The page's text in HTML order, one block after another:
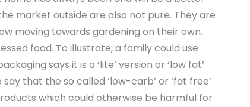
market outside are also not pure. They are
moving towards gardening on their own.
food. To illustrate, a family could use
says it is a ‘lite’ version or ‘low fat’
that the so called ‘low-carb’ or ‘fat free’
which could otherwise be harmful for